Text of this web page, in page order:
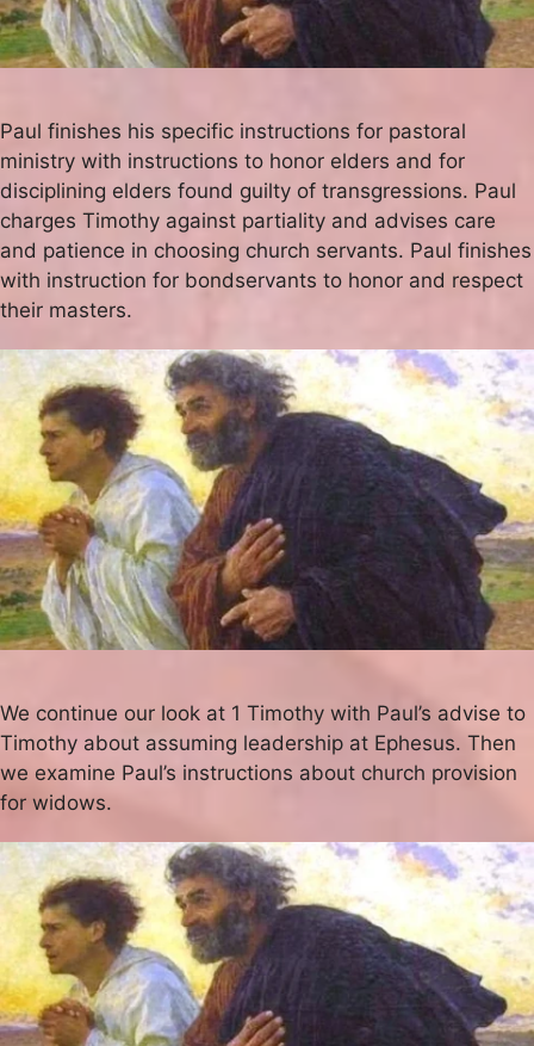
Paul finishes his specific instructions for pastoral
ministry with instructions to honor elders and for
disciplining elders found guilty of transgressions. Paul
charges Timothy against partiality and advises care
and patience in choosing church servants. Paul finishes
with instruction for bondservants to honor and respect
their masters.
We continue our look at 1 Timothy with Paul’s advise to
Timothy about assuming leadership at Ephesus. Then
we examine Paul’s instructions about church provision
for widows.